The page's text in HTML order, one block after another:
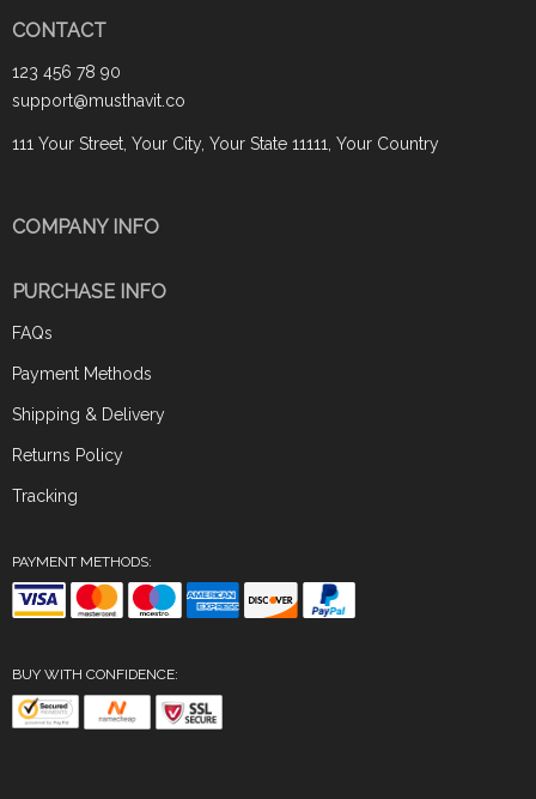
CONTACT
123 456 78 90
support@musthavit.co
111 Your Street, Your City, Your State 11111, Your Country
COMPANY INFO
PURCHASE INFO
FAQs
Payment Methods
Shipping & Delivery
Returns Policy
Tracking
PAYMENT METHODS:
BUY WITH CONFIDENCE: